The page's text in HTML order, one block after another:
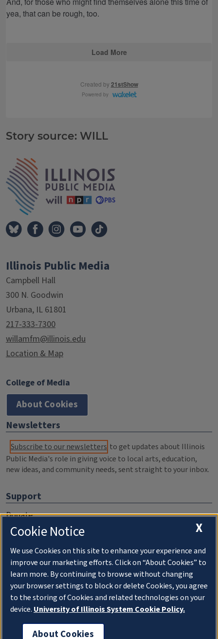
Story source: WILL
Tags
Illinois Public Media
Campbell Hall
300 N. Goodwin
Urbana, IL 61801
217-333-7300
willamfm@illinois.edu
Location & Map
College of Media
About Cookies
Newsletters
Subscribe to our newsletters to get updates about Illinois
Public Media's role in giving voice to local arts, education,
new ideas, and community needs, sent straight to your inbox.
Support
Donate
Membership Information
WILL Travel & Tours
Friends of WILL Memory Archive
About
Compliance Documentation
FCC Public Files
X
Cookie Notice
We use Cookies on this site to enhance your experience and
improve our marketing efforts. Click on “About Cookies” to
learn more. By continuing to browse without changing
your browser settings to block or delete Cookies, you agree
to the storing of Cookies and related technologies on your
device. University of Illinois System Cookie Policy.
About Cookies